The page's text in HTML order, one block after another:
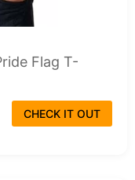
Flag T-
CHECK IT OUT